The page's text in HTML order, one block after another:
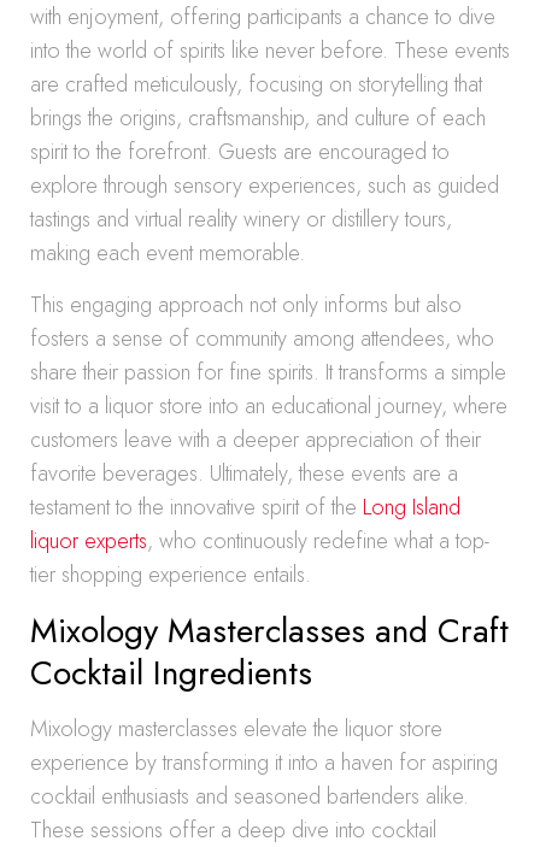
with enjoyment, offering participants a chance to dive
into the world of spirits like never before. These events
are crafted meticulously, focusing on storytelling that
brings the origins, craftsmanship, and culture of each
spirit to the forefront. Guests are encouraged to
explore through sensory experiences, such as guided
tastings and virtual reality winery or distillery tours,
making each event memorable.
This engaging approach not only informs but also
fosters a sense of community among attendees, who
share their passion for fine spirits. It transforms a simple
visit to a liquor store into an educational journey, where
customers leave with a deeper appreciation of their
favorite beverages. Ultimately, these events are a
testament to the innovative spirit of the Long Island
liquor experts, who continuously redefine what a top-
tier shopping experience entails.
Mixology Masterclasses and Craft
Cocktail Ingredients
Mixology masterclasses elevate the liquor store
experience by transforming it into a haven for aspiring
cocktail enthusiasts and seasoned bartenders alike.
These sessions offer a deep dive into cocktail